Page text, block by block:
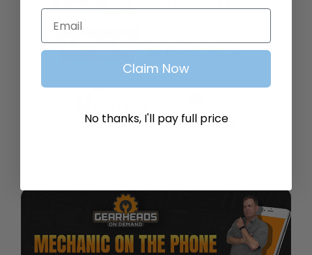
Email
Claim Now
No thanks, I'll pay full price